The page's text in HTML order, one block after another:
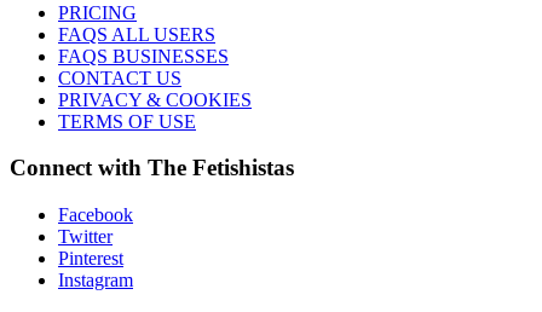
PRICING
FAQS ALL USERS
FAQS BUSINESSES
CONTACT US
PRIVACY & COOKIES
TERMS OF USE
Connect with The Fetishistas
Facebook
Twitter
Pinterest
Instagram